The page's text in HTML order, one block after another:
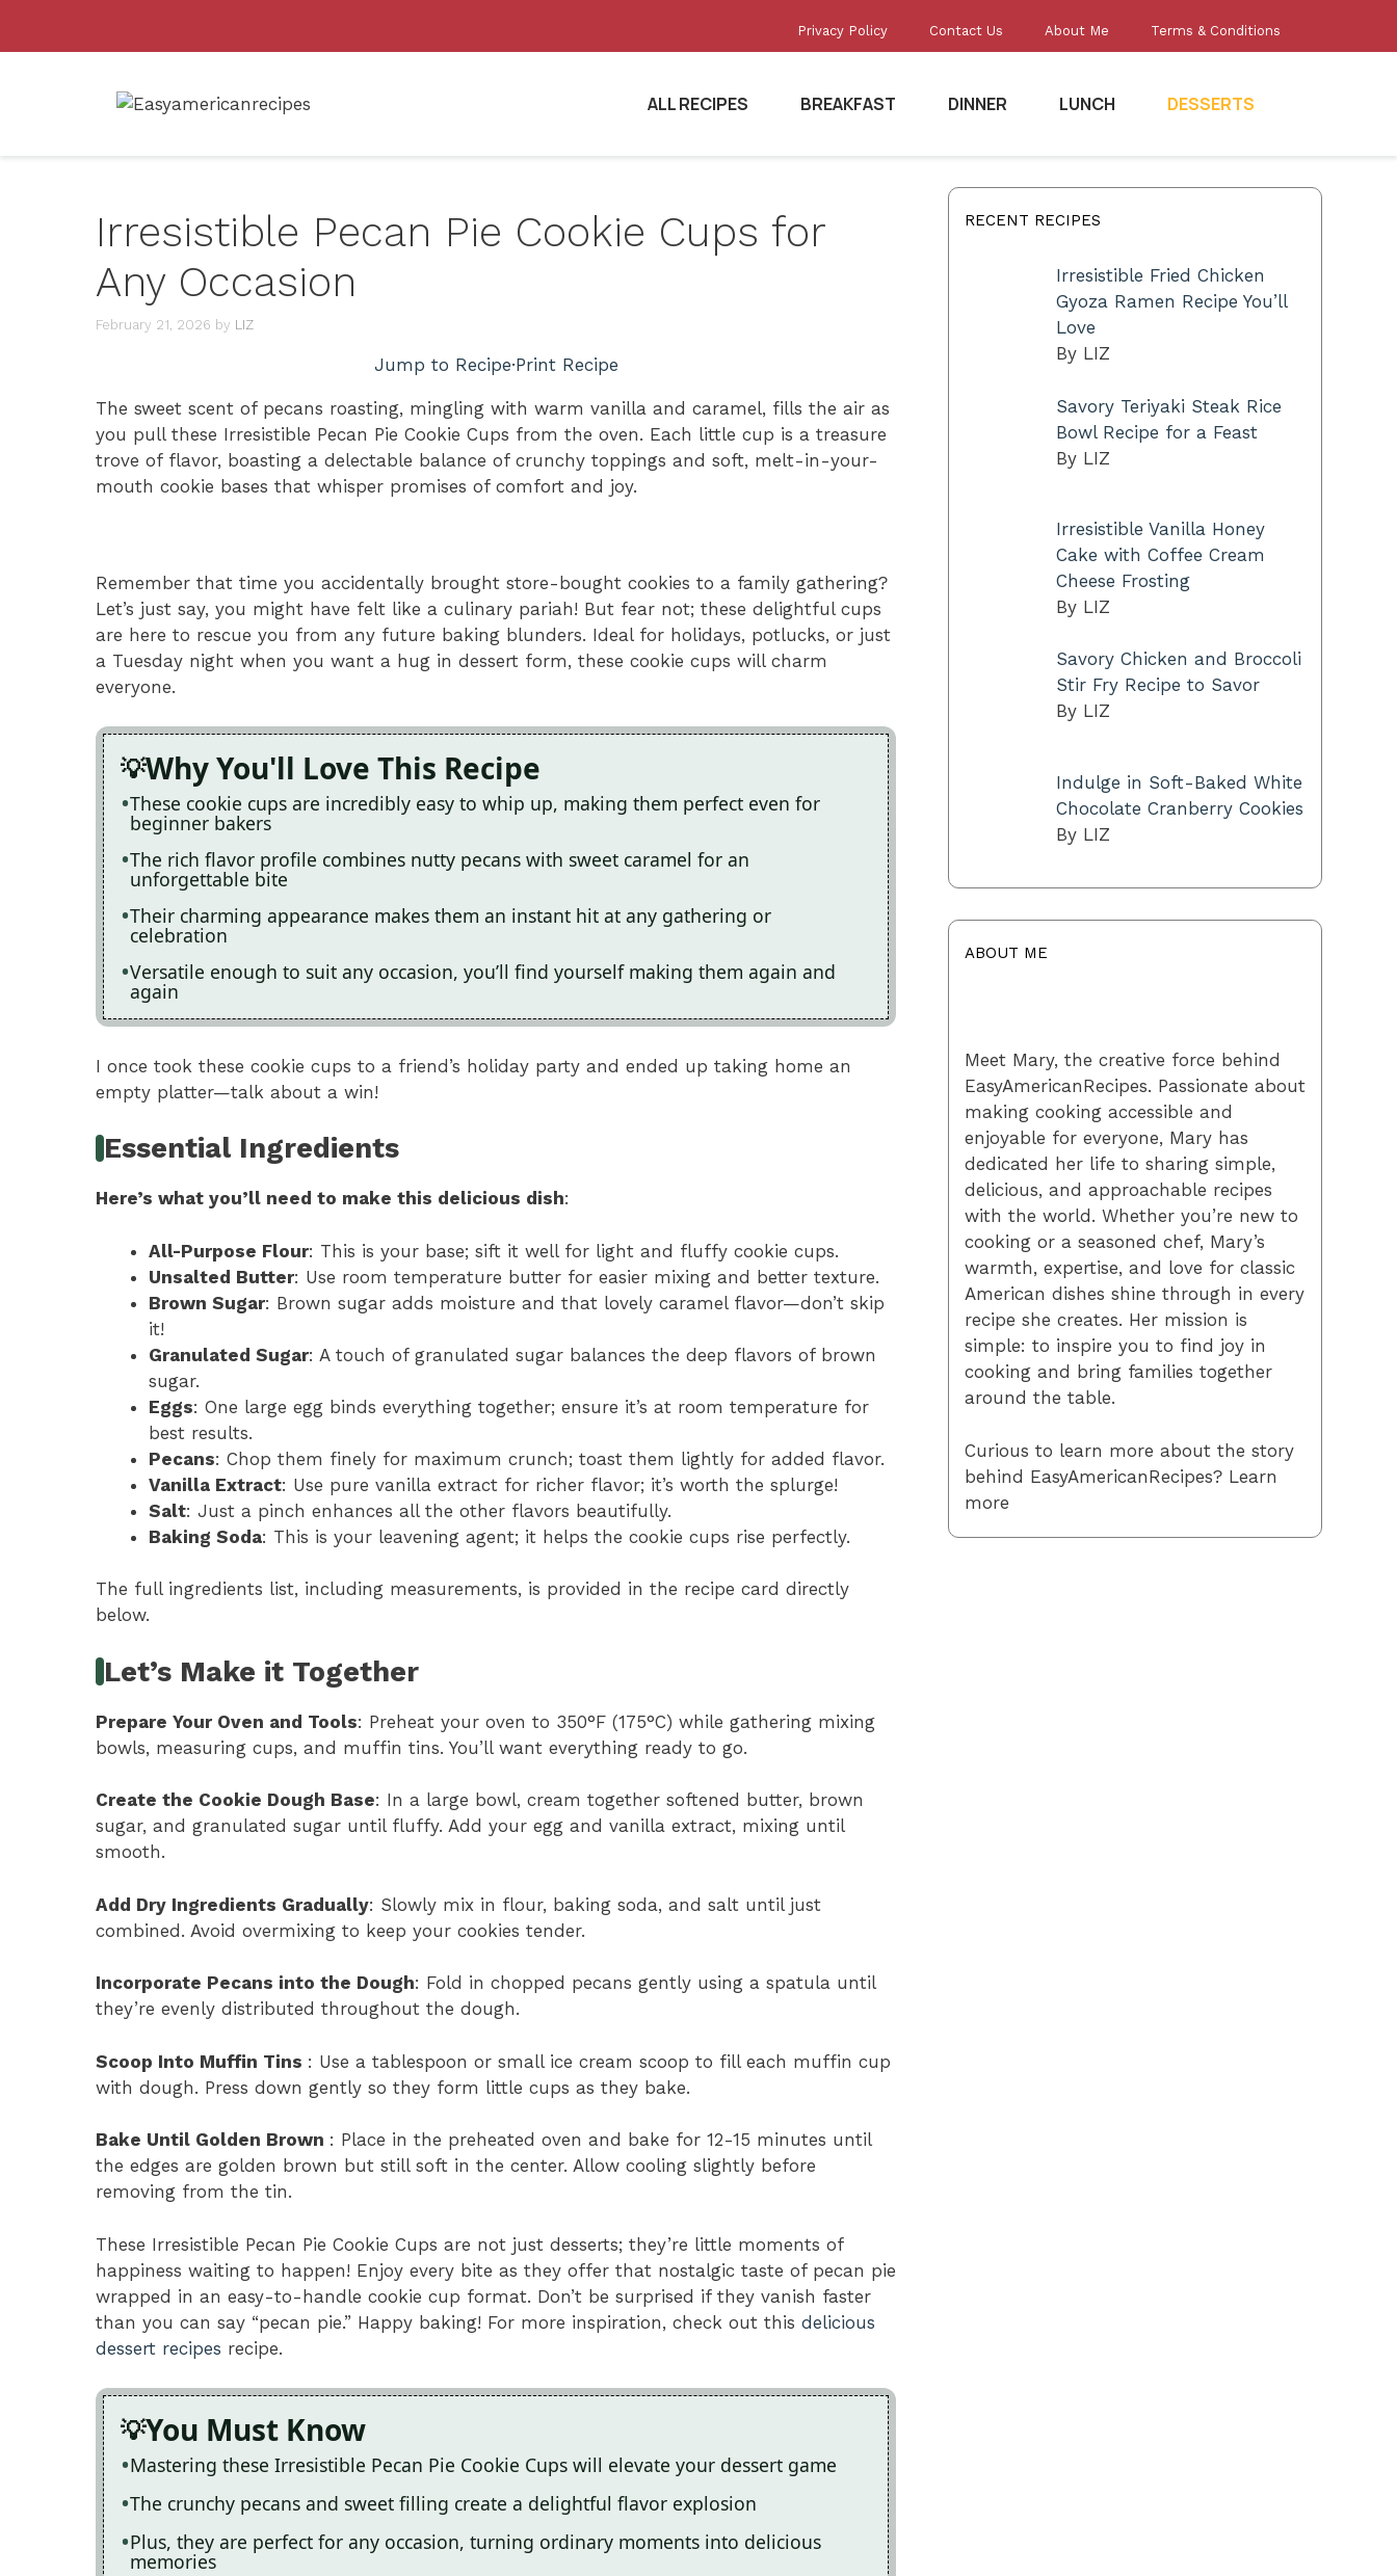
Privacy Policy Contact Us About Me Terms & Conditions
ALL RECIPES BREAKFAST DINNER LUNCH DESSERTS
Irresistible Pecan Pie Cookie Cups for
Any Occasion
February 21, 2026 by LIZ
Jump to Recipe·Print Recipe
The sweet scent of pecans roasting, mingling with warm vanilla and caramel, fills the air as
you pull these Irresistible Pecan Pie Cookie Cups from the oven. Each little cup is a treasure
trove of flavor, boasting a delectable balance of crunchy toppings and soft, melt-in-your-
mouth cookie bases that whisper promises of comfort and joy.
Remember that time you accidentally brought store-bought cookies to a family gathering?
Let’s just say, you might have felt like a culinary pariah! But fear not; these delightful cups
are here to rescue you from any future baking blunders. Ideal for holidays, potlucks, or just
a Tuesday night when you want a hug in dessert form, these cookie cups will charm
everyone.
Why You'll Love This Recipe
These cookie cups are incredibly easy to whip up, making them perfect even for
beginner bakers
The rich flavor profile combines nutty pecans with sweet caramel for an
unforgettable bite
Their charming appearance makes them an instant hit at any gathering or
celebration
Versatile enough to suit any occasion, you’ll find yourself making them again and
again
I once took these cookie cups to a friend’s holiday party and ended up taking home an
empty platter—talk about a win!
Essential Ingredients
Here’s what you’ll need to make this delicious dish:
All-Purpose Flour: This is your base; sift it well for light and fluffy cookie cups.
Unsalted Butter: Use room temperature butter for easier mixing and better texture.
Brown Sugar: Brown sugar adds moisture and that lovely caramel flavor—don’t skip
it!
Granulated Sugar: A touch of granulated sugar balances the deep flavors of brown
sugar.
Eggs: One large egg binds everything together; ensure it’s at room temperature for
best results.
Pecans: Chop them finely for maximum crunch; toast them lightly for added flavor.
Vanilla Extract: Use pure vanilla extract for richer flavor; it’s worth the splurge!
Salt: Just a pinch enhances all the other flavors beautifully.
Baking Soda: This is your leavening agent; it helps the cookie cups rise perfectly.
The full ingredients list, including measurements, is provided in the recipe card directly
below.
Let’s Make it Together
Prepare Your Oven and Tools: Preheat your oven to 350°F (175°C) while gathering mixing
bowls, measuring cups, and muffin tins. You’ll want everything ready to go.
Create the Cookie Dough Base: In a large bowl, cream together softened butter, brown
sugar, and granulated sugar until fluffy. Add your egg and vanilla extract, mixing until
smooth.
Add Dry Ingredients Gradually: Slowly mix in flour, baking soda, and salt until just
combined. Avoid overmixing to keep your cookies tender.
Incorporate Pecans into the Dough: Fold in chopped pecans gently using a spatula until
they’re evenly distributed throughout the dough.
Scoop Into Muffin Tins : Use a tablespoon or small ice cream scoop to fill each muffin cup
with dough. Press down gently so they form little cups as they bake.
Bake Until Golden Brown : Place in the preheated oven and bake for 12-15 minutes until
the edges are golden brown but still soft in the center. Allow cooling slightly before
removing from the tin.
These Irresistible Pecan Pie Cookie Cups are not just desserts; they’re little moments of
happiness waiting to happen! Enjoy every bite as they offer that nostalgic taste of pecan pie
wrapped in an easy-to-handle cookie cup format. Don’t be surprised if they vanish faster
than you can say “pecan pie.” Happy baking! For more inspiration, check out this delicious
dessert recipes recipe.
You Must Know
Mastering these Irresistible Pecan Pie Cookie Cups will elevate your dessert game
The crunchy pecans and sweet filling create a delightful flavor explosion
Plus, they are perfect for any occasion, turning ordinary moments into delicious
memories
RECENT RECIPES
Irresistible Fried Chicken
Gyoza Ramen Recipe You’ll
Love
By LIZ
Savory Teriyaki Steak Rice
Bowl Recipe for a Feast
By LIZ
Irresistible Vanilla Honey
Cake with Coffee Cream
Cheese Frosting
By LIZ
Savory Chicken and Broccoli
Stir Fry Recipe to Savor
By LIZ
Indulge in Soft-Baked White
Chocolate Cranberry Cookies
By LIZ
ABOUT ME
Meet Mary, the creative force behind
EasyAmericanRecipes. Passionate about
making cooking accessible and
enjoyable for everyone, Mary has
dedicated her life to sharing simple,
delicious, and approachable recipes
with the world. Whether you’re new to
cooking or a seasoned chef, Mary’s
warmth, expertise, and love for classic
American dishes shine through in every
recipe she creates. Her mission is
simple: to inspire you to find joy in
cooking and bring families together
around the table.
Curious to learn more about the story
behind EasyAmericanRecipes? Learn
more